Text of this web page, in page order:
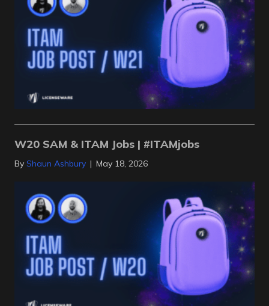
W20 SAM & ITAM Jobs | #ITAMjobs
By Shaun Ashbury | May 18, 2026